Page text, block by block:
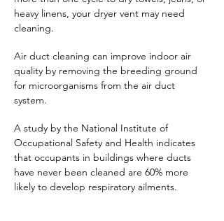
heavy linens, your dryer vent may need
cleaning.
Air duct cleaning can improve indoor air
quality by removing the breeding ground
for microorganisms from the air duct
system.
A study by the National Institute of
Occupational Safety and Health indicates
that occupants in buildings where ducts
have never been cleaned are 60% more
likely to develop respiratory ailments.